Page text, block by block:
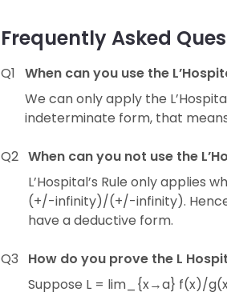
Frequently Asked
Q1 When can you use the
We can only apply the
indeterminate form, that
Q2 When can you not use the
L’Hospital’s Rule only applies
(+/-infinity)/(+/-infinity).
have a deductive form.
Q3
How do you prove the L
Suppose L = lim_{x→a} f(x)/